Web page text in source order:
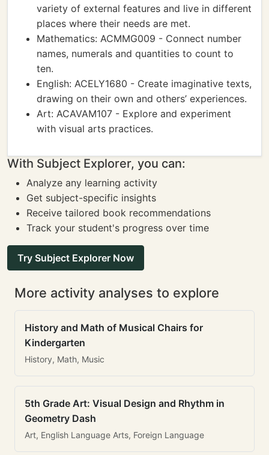
variety of external features and live in different
places where their needs are met.
Mathematics: ACMMG009 - Connect number
names, numerals and quantities to count to
ten.
English: ACELY1680 - Create imaginative texts,
drawing on their own and others’ experiences.
Art: ACAVAM107 - Explore and experiment
with visual arts practices.
With Subject Explorer, you can:
Analyze any learning activity
Get subject-specific insights
Receive tailored book recommendations
Track your student's progress over time
Try Subject Explorer Now
More activity analyses to explore
History and Math of Musical Chairs for
Kindergarten
History, Math, Music
5th Grade Art: Visual Design and Rhythm in
Geometry Dash
Art, English Language Arts, Foreign Language